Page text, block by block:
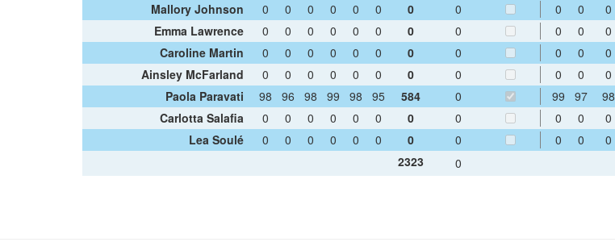
Mallory Johnson
0 0 0 0 0 0 0 0 0 0 0
Emma Lawrence
0 0 0 0 0 0 0 0 0 0 0
Caroline Martin
0 0 0 0 0 0 0 0 0 0 0
Ainsley McFarland
0 0 0 0 0 0 0 0 0 0 0
Paola Paravati
98 96 98 99 98 95 584 0 99 97 98
Carlotta Salafia
0 0 0 0 0 0 0 0 0 0 0
Lea Soulé
0 0 0 0 0 0 0 0 0 0 0
2323
0